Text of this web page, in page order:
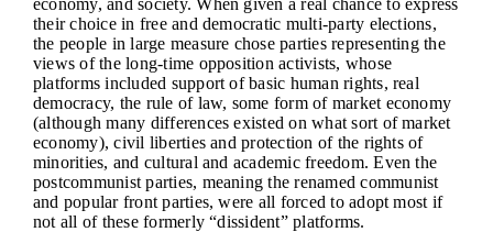
economy, and society. When given a real chance to express
their choice in free and democratic multi-party elections,
the people in large measure chose parties representing the
views of the long-time opposition activists, whose
platforms included support of basic human rights, real
democracy, the rule of law, some form of market economy
(although many differences existed on what sort of market
economy), civil liberties and protection of the rights of
minorities, and cultural and academic freedom. Even the
postcommunist parties, meaning the renamed communist
and popular front parties, were all forced to adopt most if
not all of these formerly “dissident” platforms.